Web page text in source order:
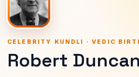
CELEBRITY KUNDLI · VEDIC
Robert